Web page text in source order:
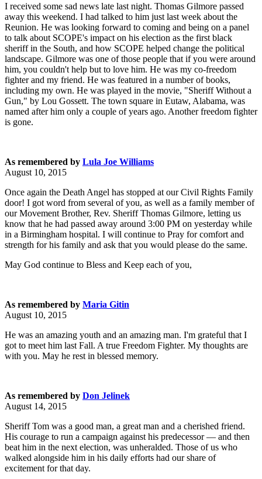
I received some sad news late last night. Thomas Gilmore passed
away this weekend. I had talked to him just last week about the
Reunion. He was looking forward to coming and being on a panel
to talk about SCOPE's impact on his election as the first black
sheriff in the South, and how SCOPE helped change the political
landscape. Gilmore was one of those people that if you were around
him, you couldn't help but to love him. He was my co-freedom
fighter and my friend. He was featured in a number of books,
including my own. He was played in the movie, "Sheriff Without a
Gun," by Lou Gossett. The town square in Eutaw, Alabama, was
named after him only a couple of years ago. Another freedom fighter
is gone.
As remembered by Lula Joe Williams
August 10, 2015
Once again the Death Angel has stopped at our Civil Rights Family
door! I got word from several of you, as well as a family member of
our Movement Brother, Rev. Sheriff Thomas Gilmore, letting us
know that he had passed away around 3:00 PM on yesterday while
in a Birmingham hospital. I will continue to Pray for comfort and
strength for his family and ask that you would please do the same.
May God continue to Bless and Keep each of you,
As remembered by Maria Gitin
August 10, 2015
He was an amazing youth and an amazing man. I'm grateful that I
got to meet him last Fall. A true Freedom Fighter. My thoughts are
with you. May he rest in blessed memory.
As remembered by Don Jelinek
August 14, 2015
Sheriff Tom was a good man, a great man and a cherished friend.
His courage to run a campaign against his predecessor — and then
beat him in the next election, was unheralded. Those of us who
walked alongside him in his daily efforts had our share of
excitement for that day.